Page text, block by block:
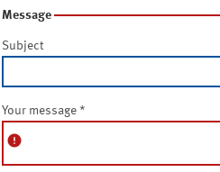
Message
Subject
Your message *
error